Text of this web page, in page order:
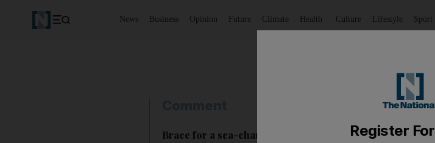
News Business Opinion Future Climate Health Culture Lifestyle Sport
Brace for a sea-change in banking job market